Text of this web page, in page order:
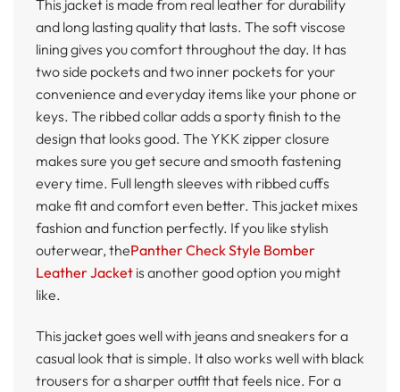
This jacket is made from real leather for durability
and long lasting quality that lasts. The soft viscose
lining gives you comfort throughout the day. It has
two side pockets and two inner pockets for your
convenience and everyday items like your phone or
keys. The ribbed collar adds a sporty finish to the
design that looks good. The YKK zipper closure
makes sure you get secure and smooth fastening
every time. Full length sleeves with ribbed cuffs
make fit and comfort even better. This jacket mixes
fashion and function perfectly. If you like stylish
outerwear, thePanther Check Style Bomber
Leather Jacket is another good option you might
like.
This jacket goes well with jeans and sneakers for a
casual look that is simple. It also works well with black
trousers for a sharper outfit that feels nice. For a